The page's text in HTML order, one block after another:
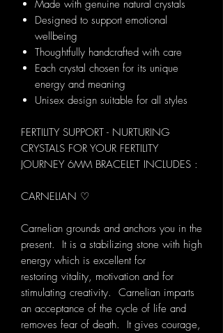
Made with genuine natural crystals
Designed to support emotional
wellbeing
Thoughtfully handcrafted with care
Each crystal chosen for its unique
energy and meaning
Unisex design suitable for all styles
FERTILITY SUPPORT - NURTURING
CRYSTALS FOR YOUR FERTILITY
JOURNEY 6MM BRACELET INCLUDES :
CARNELIAN ♡
Carnelian grounds and anchors you in the
present. It is a stabilizing stone with high
energy which is excellent for
restoring vitality, motivation and for
stimulating creativity. Carnelian imparts
an acceptance of the cycle of life and
removes fear of death. It gives courage,